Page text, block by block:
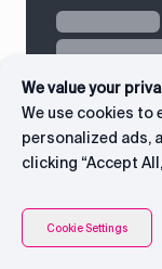
Contents
We value your
We use cookies to
personalized ads,
clicking “Accept
Cookie Settings